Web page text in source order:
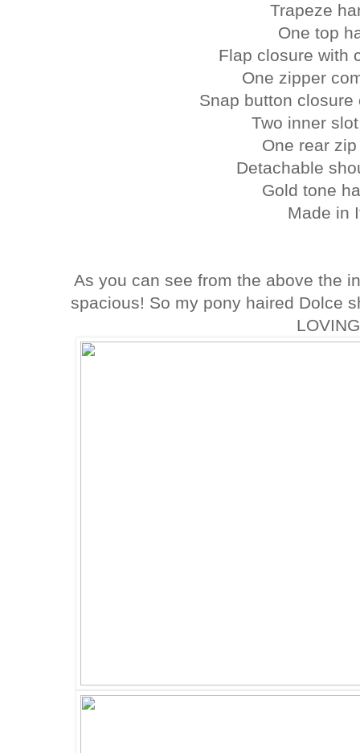
Trapeze
One top
Flap closure with
One zipper
Snap button
Two inner
One rear
Detachable
Gold tone
Made in
As you can see from the above the
spacious! So my pony haired Dolce